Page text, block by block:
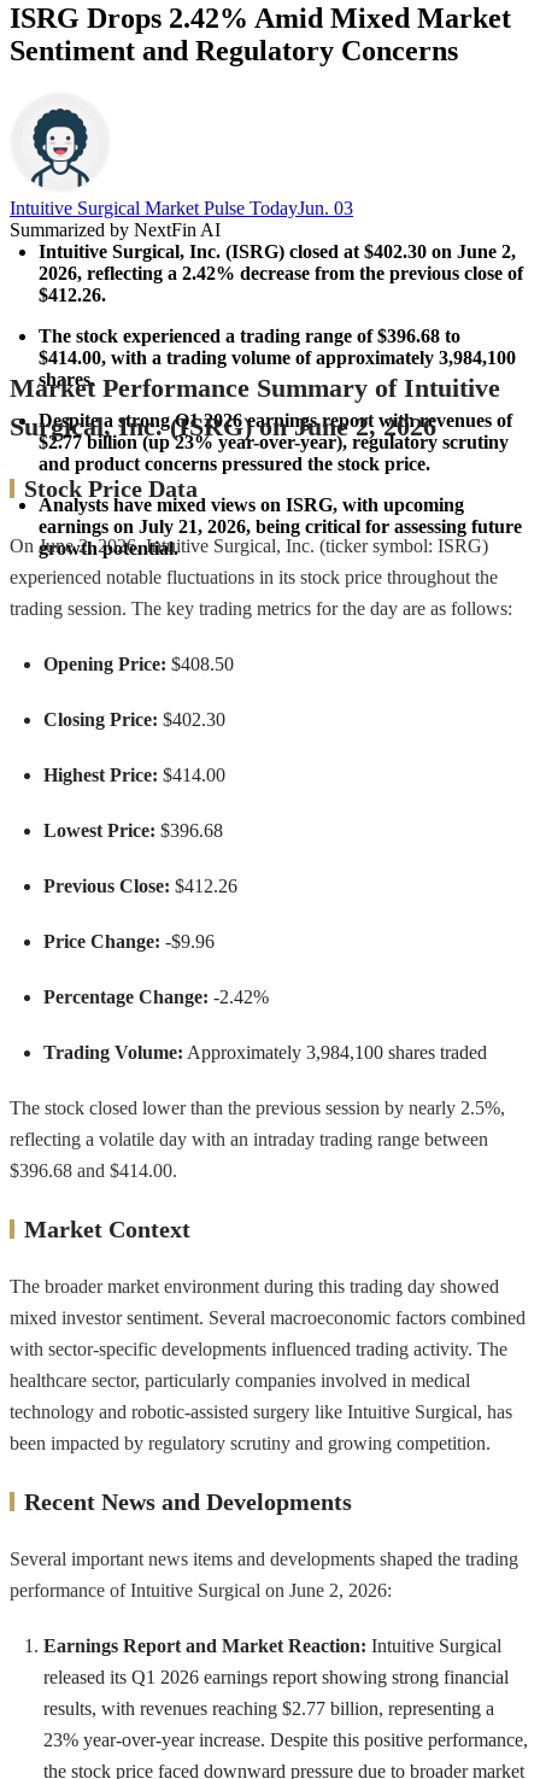
ISRG Drops 2.42% Amid Mixed Market
Sentiment and Regulatory Concerns
Intuitive Surgical Market Pulse Today​Jun. 03
Summarized by NextFin AI
Intuitive Surgical, Inc. (ISRG) closed at $402.30 on June 2,
2026, reflecting a 2.42% decrease from the previous close of
$412.26.
The stock experienced a trading range of $396.68 to
$414.00, with a trading volume of approximately 3,984,100
shares.
Despite a strong Q1 2026 earnings report with revenues of
$2.77 billion (up 23% year-over-year), regulatory scrutiny
and product concerns pressured the stock price.
Analysts have mixed views on ISRG, with upcoming
earnings on July 21, 2026, being critical for assessing future
growth potential.
Market Performance Summary of Intuitive
Surgical, Inc. (ISRG) on June 2, 2026
Stock Price Data
On June 2, 2026, Intuitive Surgical, Inc. (ticker symbol: ISRG)
experienced notable fluctuations in its stock price throughout the
trading session. The key trading metrics for the day are as follows:
Opening Price: $408.50
Closing Price: $402.30
Highest Price: $414.00
Lowest Price: $396.68
Previous Close: $412.26
Price Change: -$9.96
Percentage Change: -2.42%
Trading Volume: Approximately 3,984,100 shares traded
The stock closed lower than the previous session by nearly 2.5%,
reflecting a volatile day with an intraday trading range between
$396.68 and $414.00.
Market Context
The broader market environment during this trading day showed
mixed investor sentiment. Several macroeconomic factors combined
with sector-specific developments influenced trading activity. The
healthcare sector, particularly companies involved in medical
technology and robotic-assisted surgery like Intuitive Surgical, has
been impacted by regulatory scrutiny and growing competition.
Recent News and Developments
Several important news items and developments shaped the trading
performance of Intuitive Surgical on June 2, 2026:
Earnings Report and Market Reaction: Intuitive Surgical
released its Q1 2026 earnings report showing strong financial
results, with revenues reaching $2.77 billion, representing a
23% year-over-year increase. Despite this positive performance,
the stock price faced downward pressure due to broader market